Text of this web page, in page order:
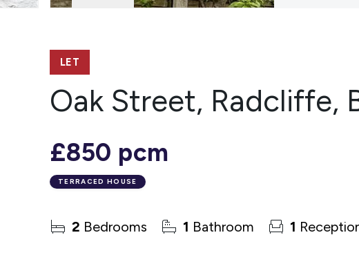
LET
Oak Street, Radcliffe,
£850 pcm
TERRACED HOUSE
2 Bedrooms 1 Bathroom 1